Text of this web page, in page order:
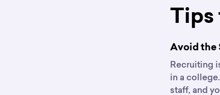
Avoid the
Recruiting
in a
staff, and